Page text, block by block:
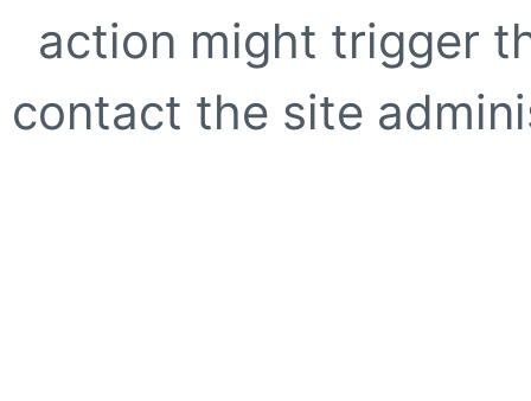
action might trigger
contact the site